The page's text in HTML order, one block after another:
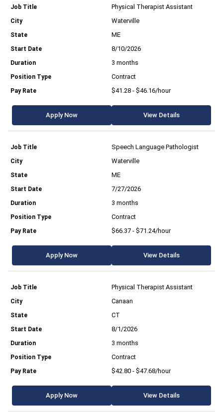
Physical Therapist Assistant
Waterville
ME
8/10/2026
3 months
Contract
$41.28 - $46.16/hour
Apply Now View Details
Speech Language Pathologist
Waterville
ME
7/27/2026
3 months
Contract
$66.37 - $71.24/hour
Apply Now View Details
Physical Therapist Assistant
Canaan
CT
8/1/2026
3 months
Contract
$42.80 - $47.68/hour
Apply Now View Details